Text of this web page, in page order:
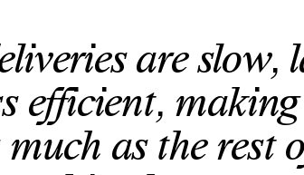
are slow,
efficient,
as the rest